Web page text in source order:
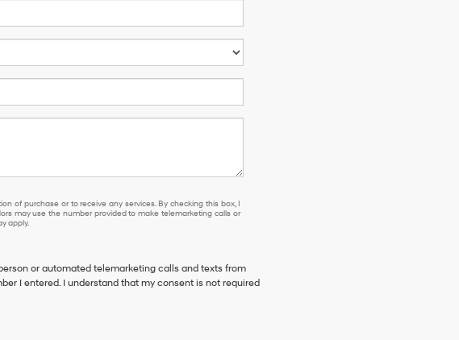
of purchase or to receive any services. By checking this box, I
may use the number provided to make telemarketing calls or
apply.
or automated telemarketing calls and texts from
I entered. I understand that my consent is not required